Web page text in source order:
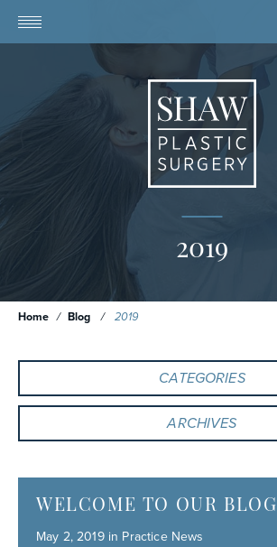
2019
Home / Blog / 2019
CATEGORIES
ARCHIVES
WELCOME TO OUR BLOG
May 2, 2019 in Practice News